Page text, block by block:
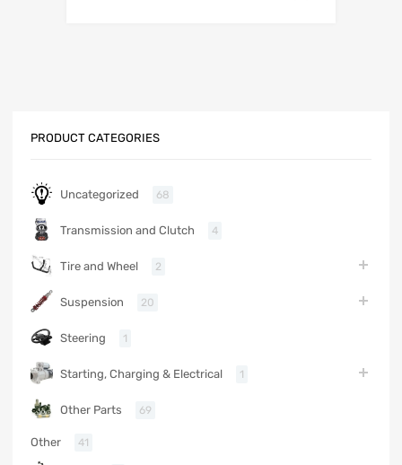
PRODUCT CATEGORIES
Uncategorized 68
Transmission and Clutch 4
Tire and Wheel 2
Suspension 20
Steering 1
Starting, Charging & Electrical 1
Other Parts 69
Other 41